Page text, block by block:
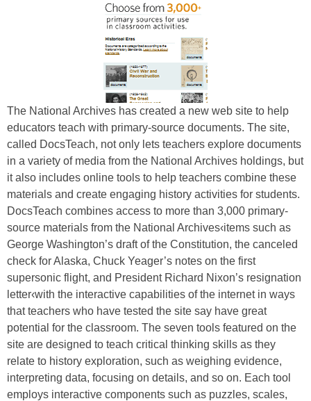
The National Archives has created a new web site to help
educators teach with primary-source documents. The site,
called DocsTeach, not only lets teachers explore documents
in a variety of media from the National Archives holdings, but
it also includes online tools to help teachers combine these
materials and create engaging history activities for students.
DocsTeach combines access to more than 3,000 primary-
source materials from the National Archives‹items such as
George Washington’s draft of the Constitution, the canceled
check for Alaska, Chuck Yeager’s notes on the first
supersonic flight, and President Richard Nixon’s resignation
letter‹with the interactive capabilities of the internet in ways
that teachers who have tested the site say have great
potential for the classroom. The seven tools featured on the
site are designed to teach critical thinking skills as they
relate to history exploration, such as weighing evidence,
interpreting data, focusing on details, and so on. Each tool
employs interactive components such as puzzles, scales,